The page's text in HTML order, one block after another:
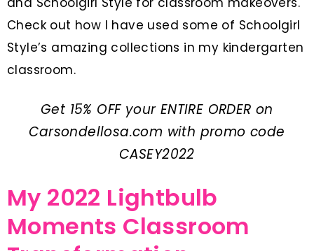
Check out how I have used some of Schoolgirl
Style’s amazing collections in my kindergarten
classroom.
Get 15% OFF your ENTIRE ORDER on
Carsondellosa.com with promo code
CASEY2022
My 2022 Lightbulb
Moments Classroom